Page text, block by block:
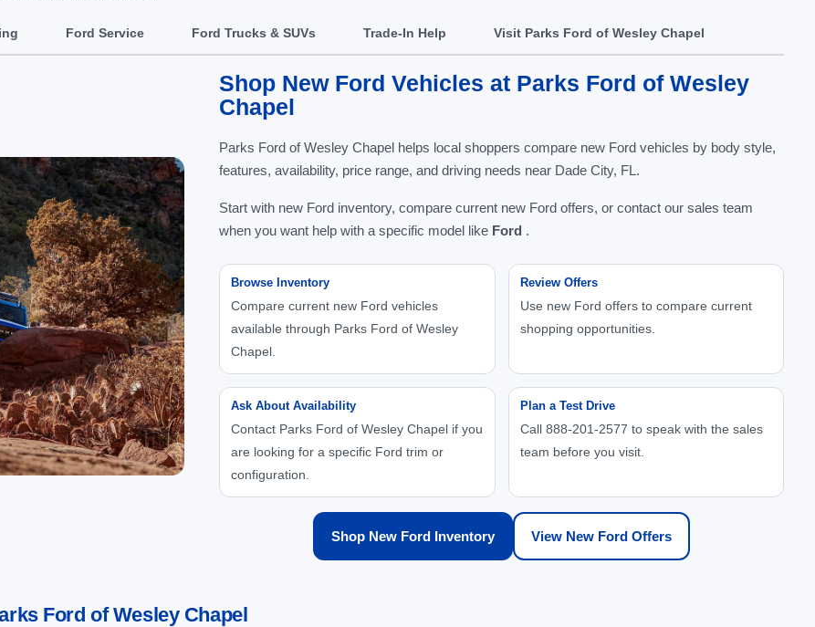
Ford Service Ford Trucks & SUVs Trade-In Help Visit Parks Ford of Wesley Chapel
Shop New Ford Vehicles at Parks Ford of Wesley
Chapel
Parks Ford of Wesley Chapel helps local shoppers compare new Ford vehicles by body style,
features, availability, price range, and driving needs near Dade City, FL.
Start with new Ford inventory, compare current new Ford offers, or contact our sales team
when you want help with a specific model like Ford .
Browse Inventory
Compare current new Ford vehicles
available through Parks Ford of Wesley
Chapel.
Review Offers
Use new Ford offers to compare current
shopping opportunities.
Ask About Availability
Contact Parks Ford of Wesley Chapel if you
are looking for a specific Ford trim or
configuration.
Plan a Test Drive
Call 888-201-2577 to speak with the sales
team before you visit.
Shop New Ford Inventory View New Ford Offers
Ford of Wesley Chapel